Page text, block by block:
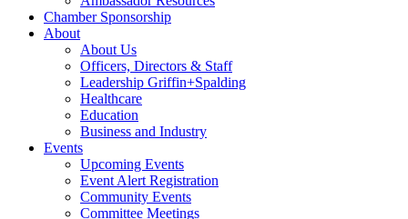
Chamber Sponsorship
About
About Us
Officers, Directors & Staff
Leadership Griffin+Spalding
Healthcare
Education
Business and Industry
Events
Upcoming Events
Event Alert Registration
Community Events
Committee Meetings